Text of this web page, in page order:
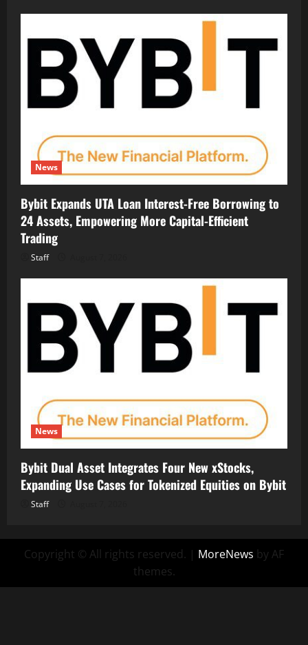
News
Bybit Expands UTA Loan Interest-Free Borrowing to
24 Assets, Empowering More Capital-Efficient
Trading
Staff
News
Bybit Dual Asset Integrates Four New xStocks,
Expanding Use Cases for Tokenized Equities on Bybit
Staff
Copyright © All rights reserved. | MoreNews by AF
themes.